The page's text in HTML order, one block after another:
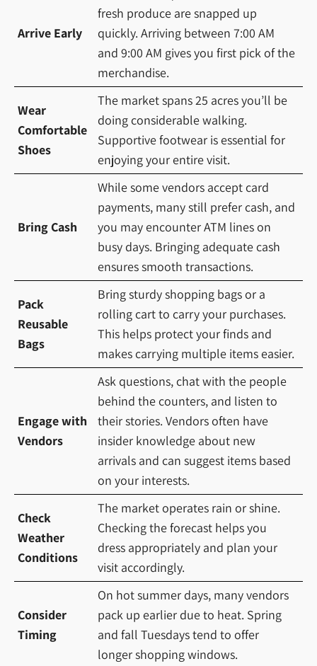
Arrive Early
fresh produce are snapped up
quickly. Arriving between 7:00 AM
and 9:00 AM gives you first pick of the
merchandise.
Wear
Comfortable
Shoes
The market spans 25 acres you’ll be
doing considerable walking.
Supportive footwear is essential for
enjoying your entire visit.
Bring Cash
While some vendors accept card
payments, many still prefer cash, and
you may encounter ATM lines on
busy days. Bringing adequate cash
ensures smooth transactions.
Pack
Reusable
Bags
Bring sturdy shopping bags or a
rolling cart to carry your purchases.
This helps protect your finds and
makes carrying multiple items easier.
Engage with
Vendors
Ask questions, chat with the people
behind the counters, and listen to
their stories. Vendors often have
insider knowledge about new
arrivals and can suggest items based
on your interests.
Check
Weather
Conditions
The market operates rain or shine.
Checking the forecast helps you
dress appropriately and plan your
visit accordingly.
Consider
Timing
On hot summer days, many vendors
pack up earlier due to heat. Spring
and fall Tuesdays tend to offer
longer shopping windows.